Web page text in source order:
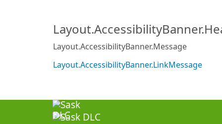
Layout.AccessibilityBanner.Message
Layout.AccessibilityBanner.LinkMessage